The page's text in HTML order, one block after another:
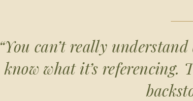
“You can’t really
know what it’s referencing.